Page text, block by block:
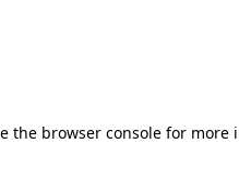
the browser console for more